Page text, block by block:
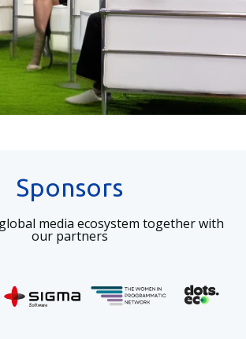
Sponsors
media ecosystem together with
our partners